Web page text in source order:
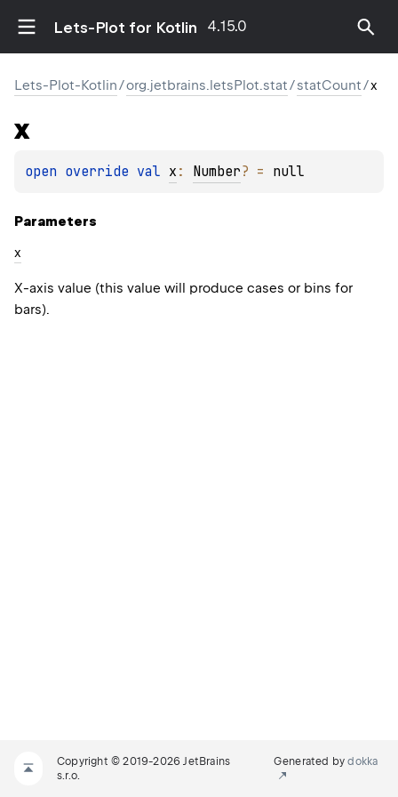
Lets-Plot for Kotlin 4.15.0
Lets-Plot-Kotlin/org.jetbrains.letsPlot.stat/statCount/x
x
open override val x : Number? = null
Parameters
x
X-axis value (this value will produce cases or bins for
bars).
Copyright © 2019-2026 JetBrains
s.r.o.
Generated bydokka